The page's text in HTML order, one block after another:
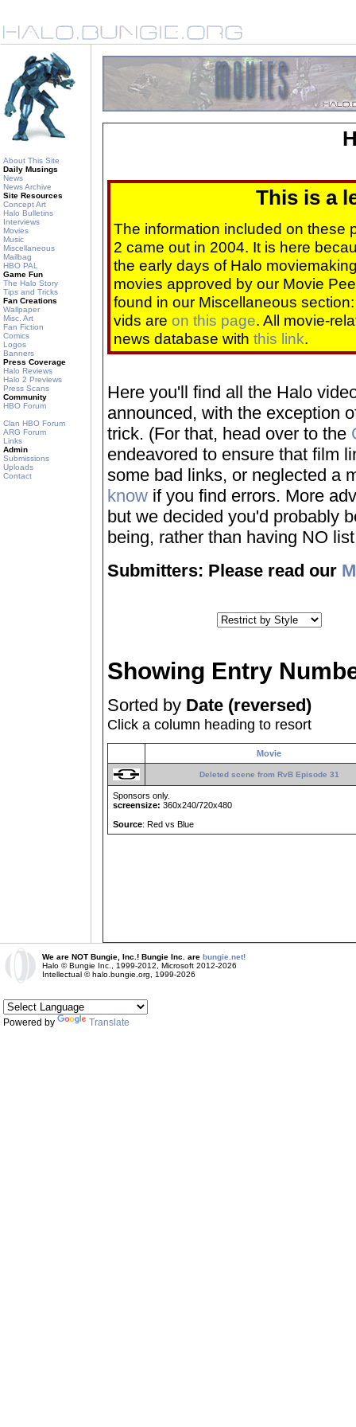
About This Site
Daily Musings
News
News Archive
Site Resources
Concept Art
Halo Bulletins
Interviews
Movies
Music
Miscellaneous
Mailbag
HBO PAL
Game Fun
The Halo Story
Tips and Tricks
Fan Creations
Wallpaper
Misc. Art
Fan Fiction
Comics
Logos
Banners
Press Coverage
Halo Reviews
Halo 2 Previews
Press Scans
Community
HBO Forum
Clan HBO Forum
ARG Forum
Links
Admin
Submissions
Uploads
Contact
This is a
The information included on these
2 came out in 2004. It is here
the early days of Halo
movies approved by our Movie
found in our Miscellaneous
vids are on this page. All movie-
news database with this link.
Here you'll find all the Halo
announced, with the exception
trick. (For that, head over to the
endeavored to ensure that film
some bad links, or neglected a
know if you find errors. More
but we decided you'd probably
being, rather than having NO
Submitters: Please read our
Showing Entry
Sorted by Date (reversed)
Click a column heading to resort
Movie
Deleted scene from RvB Episode 31
Sponsors only.
screensize: 360x240/720x480
Source: Red vs Blue
We are NOT Bungie, Inc.! Bungie Inc. are bungie.net!
Halo © Bungie Inc., 1999-2012, Microsoft 2012-2026
Intellectual © halo.bungie.org, 1999-2026
Powered by Translate